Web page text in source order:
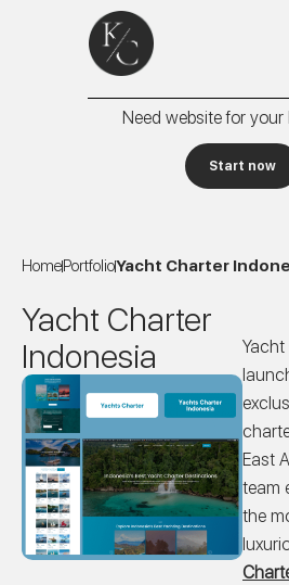
Need website for your
Start now
HomePortfolioYacht Charter
Yacht Charter
Indonesia
Yacht
East
team
the